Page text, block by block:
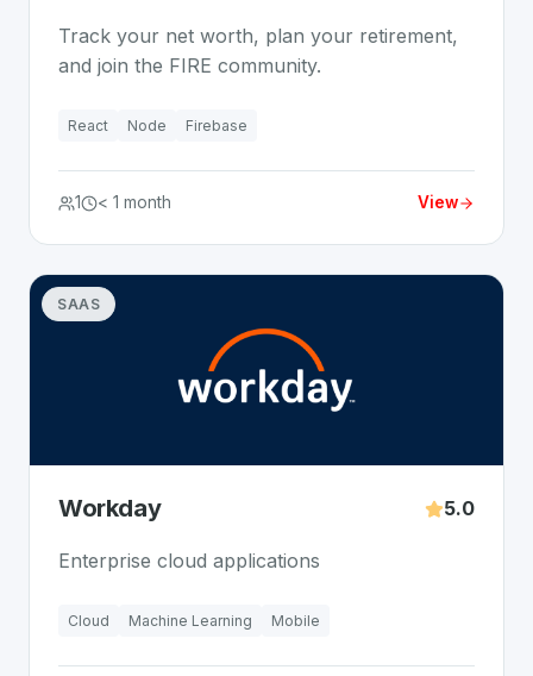
Track your net worth, plan your retirement,
and join the FIRE community.
React Node Firebase
1 < 1 month View
SAAS
Workday 5.0
Enterprise cloud applications
Cloud Machine Learning Mobile